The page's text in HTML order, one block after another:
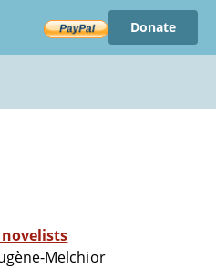
Donate
novelists
Melchior